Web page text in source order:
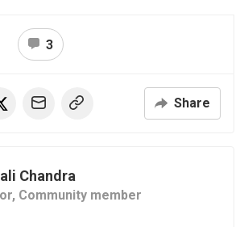
3
Share
Chandra
Community member